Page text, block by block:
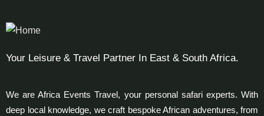
Your Leisure & Travel Partner In East & South Africa.
We are Africa Events Travel, your personal safari experts. With
deep local knowledge, we craft bespoke African adventures, from